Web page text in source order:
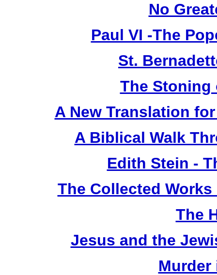
No
Paul VI -The
St.
The Stoning
A New Translation
A Biblical Walk
Edith Stein -
The Collected
The
Jesus and the
Murder